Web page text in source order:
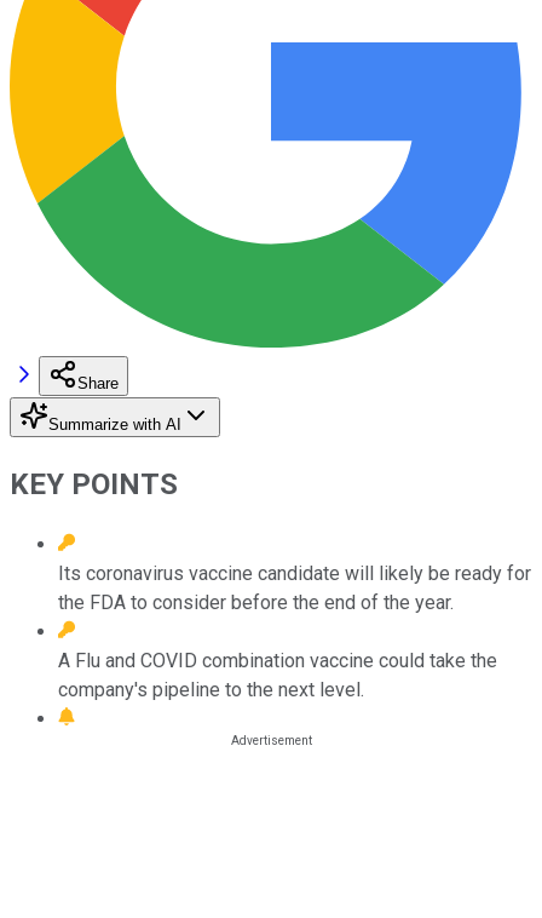
Share
Summarize with AI
KEY POINTS
Its coronavirus vaccine candidate will likely be ready for
the FDA to consider before the end of the year.
A Flu and COVID combination vaccine could take the
company's pipeline to the next level.